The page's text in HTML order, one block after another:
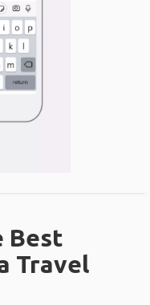
Best
Travel